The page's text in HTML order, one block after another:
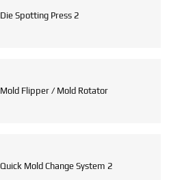
Die Spotting Press 2
Mold Flipper / Mold Rotator
Quick Mold Change System 2